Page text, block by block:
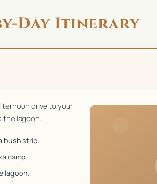
Day Itinerary
drive to your
the lagoon.
bush strip.
camp.
lagoon.